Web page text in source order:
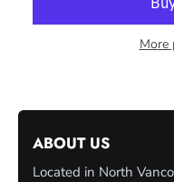
More
ABOUT US
Located in North